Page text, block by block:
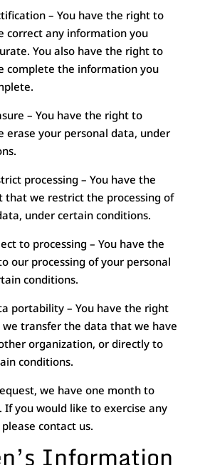
– You have the right to
correct any information you
You also have the right to
complete the information you
– You have the right to
erase your personal data, under
processing – You have the
that we restrict the processing of
under certain conditions.
to processing – You have the
our processing of your personal
conditions.
portability – You have the right
transfer the data that we have
organization, or directly to
conditions.
we have one month to
If you would like to exercise any
contact us.
Information